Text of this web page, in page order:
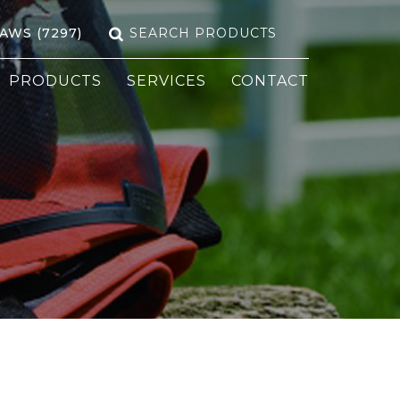
(7297)
Search
for:
PRODUCTS SERVICES CONTACT